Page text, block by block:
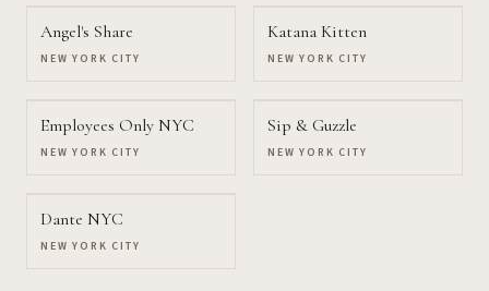
Angel's Share
NEW YORK CITY
Katana Kitten
NEW YORK CITY
Employees Only NYC
NEW YORK CITY
Sip & Guzzle
NEW YORK CITY
Dante NYC
NEW YORK CITY